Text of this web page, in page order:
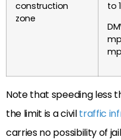
construction
zone
to
Note that speeding less
the limit is a civiltraffic
carries no possibility of